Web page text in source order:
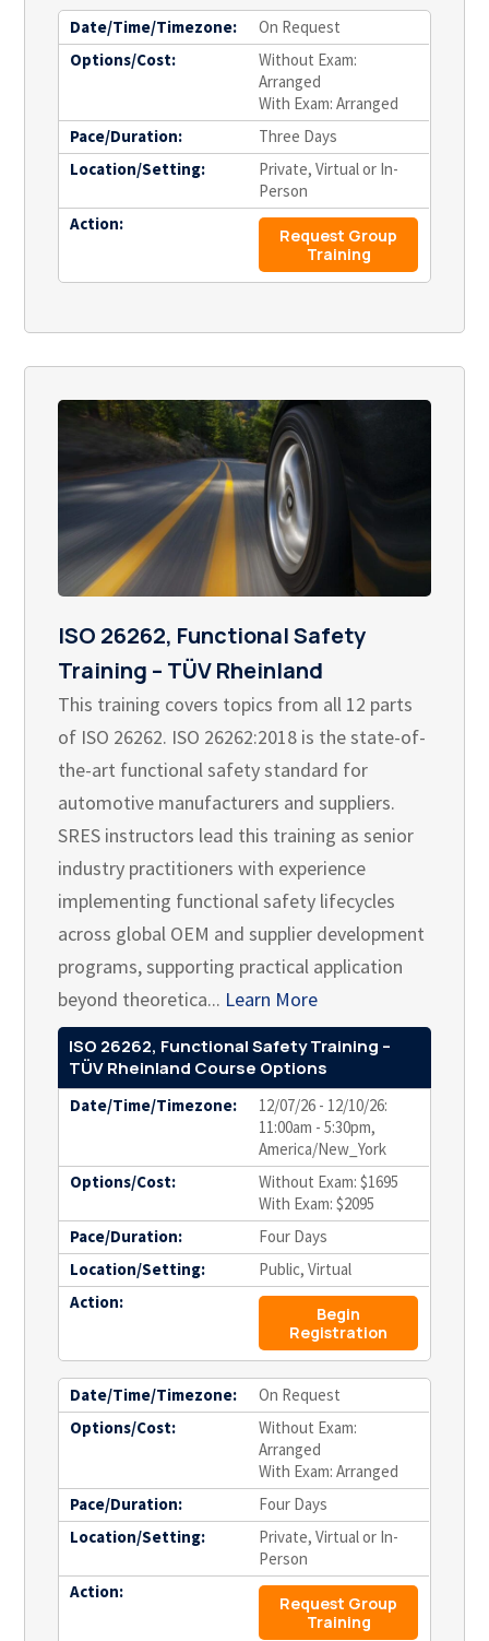
Date/Time/Timezone:
On Request
Options/Cost:
Without Exam:
Arranged
With Exam: Arranged
Pace/Duration:
Three Days
Location/Setting:
Private, Virtual or In-
Person
Action:
Request Group
Training
ISO 26262, Functional Safety
Training – TÜV Rheinland
This training covers topics from all 12 parts
of ISO 26262. ISO 26262:2018 is the state-of-
the-art functional safety standard for
automotive manufacturers and suppliers.
SRES instructors lead this training as senior
industry practitioners with experience
implementing functional safety lifecycles
across global OEM and supplier development
programs, supporting practical application
beyond theoretica... Learn More
ISO 26262, Functional Safety Training –
TÜV Rheinland Course Options
Date/Time/Timezone:
12/07/26 - 12/10/26:
11:00am - 5:30pm,
America/New_York
Options/Cost:
Without Exam: $1695
With Exam: $2095
Pace/Duration:
Four Days
Location/Setting:
Public, Virtual
Action:
Begin
Registration
Date/Time/Timezone:
On Request
Options/Cost:
Without Exam:
Arranged
With Exam: Arranged
Pace/Duration:
Four Days
Location/Setting:
Private, Virtual or In-
Person
Action:
Request Group
Training